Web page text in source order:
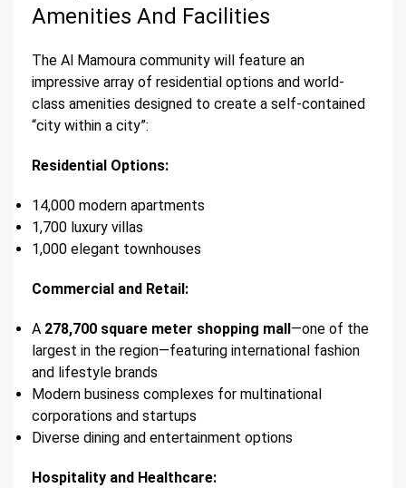
Amenities And Facilities
The Al Mamoura community will feature an
impressive array of residential options and world-
class amenities designed to create a self-contained
“city within a city”:
Residential Options:
14,000 modern apartments
1,700 luxury villas
1,000 elegant townhouses
Commercial and Retail:
A 278,700 square meter shopping mall—one of the
largest in the region—featuring international fashion
and lifestyle brands
Modern business complexes for multinational
corporations and startups
Diverse dining and entertainment options
Hospitality and Healthcare: